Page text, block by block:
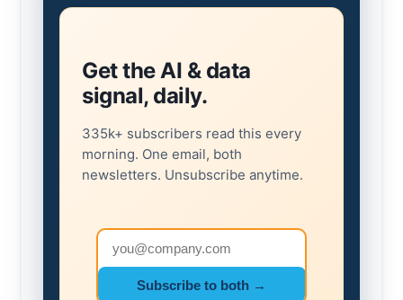
Get the AI & data
signal, daily.
335k+ subscribers read this every
morning. One email, both
newsletters. Unsubscribe anytime.
Email address
Subscribe to both →